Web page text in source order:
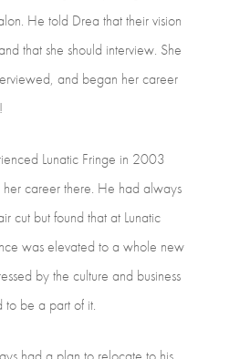
He told Drea that theirvision
thatshe should interview. She
and began hercareer
Lunatic Fringe in 2003
hercareer there. He had always
cut butfound thatat Lunatic
waselevated toa whole new
bythe culture and business
to be a partof it.